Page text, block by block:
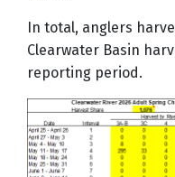
In total, anglers
Clearwater Basin
reporting period.